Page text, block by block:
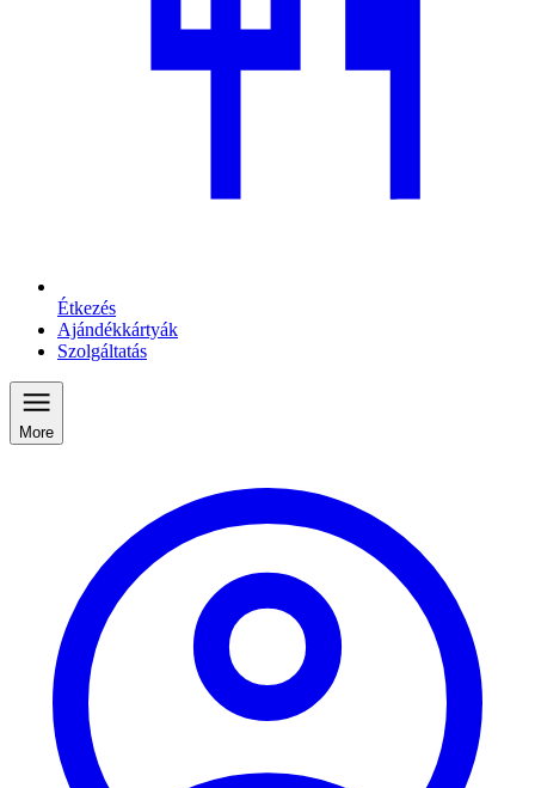
Étkezés
Ajándékkártyák
Szolgáltatás
More